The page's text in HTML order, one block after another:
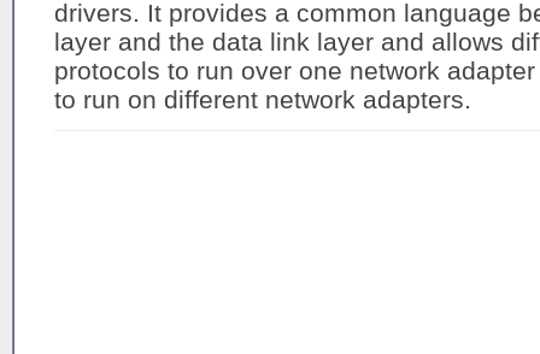
drivers. It provides a common language
layer and the data link layer and allows
protocols to run over one network
to run on different network adapters.